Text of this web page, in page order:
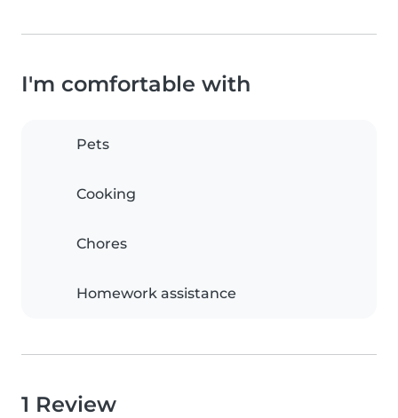
I'm comfortable with
Pets
Cooking
Chores
Homework assistance
1 Review